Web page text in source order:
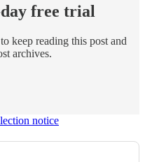
free trial
to keep reading this post and
archives.
notice